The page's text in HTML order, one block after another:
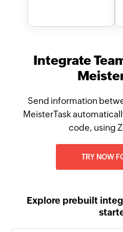
Integrate
Send information
MeisterTask
code, using
TRY NOW
Explore prebuilt